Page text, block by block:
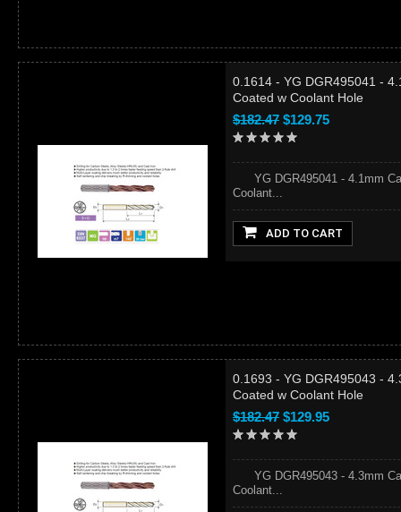
0.1614 - YG DGR495041 -
Coated w Coolant Hole
$182.47 $129.75
YG DGR495041 - 4.1mm
Coolant...
ADD TO CART
0.1693 - YG DGR495043 -
Coated w Coolant Hole
$182.47 $129.95
YG DGR495043 - 4.3mm
Coolant...